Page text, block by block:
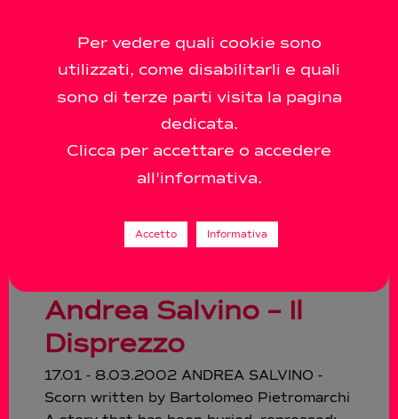
Per vedere quali cookie sono
utilizzati, come disabilitarli e quali
sono di terze parti visita la pagina
dedicata.
Clicca per accettare o accedere
all'informativa.
Accetto Informativa
Andrea Salvino – Il
Disprezzo
17.01 - 8.03.2002 ANDREA SALVINO -
Scorn written by Bartolomeo Pietromarchi